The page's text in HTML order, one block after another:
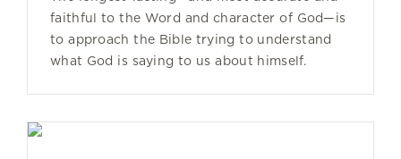
faithful to the Word and character of God—is
to approach the Bible trying to understand
what God is saying to us about himself.